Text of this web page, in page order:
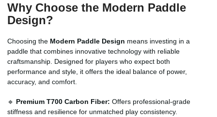
Why Choose the Modern Paddle
Design?
Choosing the Modern Paddle Design means investing in a
paddle that combines innovative technology with reliable
craftsmanship. Designed for players who expect both
performance and style, it offers the ideal balance of power,
accuracy, and comfort.
🔹 Premium T700 Carbon Fiber: Offers professional-grade
stiffness and resilience for unmatched play consistency.